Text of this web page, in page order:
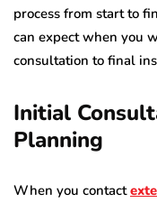
process from start to
can expect when you
consultation to final
Initial
Planning
When you contact